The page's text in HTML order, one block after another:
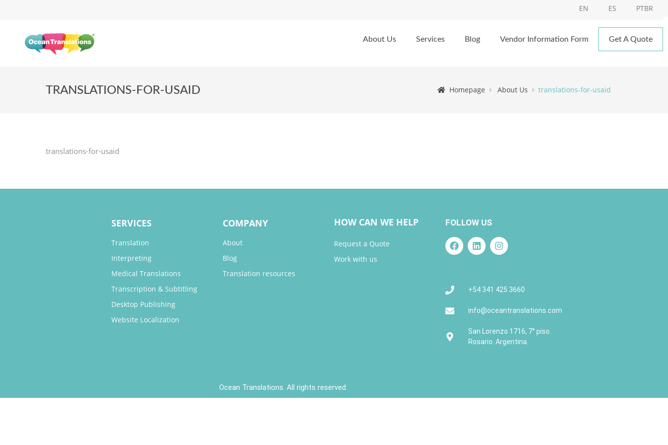
EN ES PTBR
About Us Services Blog Vendor Information Form Get A Quote
TRANSLATIONS-FOR-USAID Homepage About Us translations-for-usaid
translations-for-usaid
SERVICES
Translation
Interpreting
Medical Translations
Transcription & Subtitling
Desktop Publishing
Website Localization
COMPANY
About
Blog
Translation resources
HOW CAN WE HELP
Request a Quote
Work with us
FOLLOW US
+54 341 425 3660
info@oceantranslations.com
San Lorenzo 1716, 7° piso.
Rosario. Argentina.
Ocean Translations. All rights reserved.